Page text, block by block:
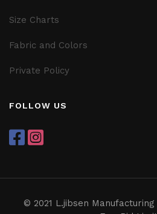
Size Charts
Fabric and Colors
Private Policy
FOLLOW US
© 2021 L.jibsen